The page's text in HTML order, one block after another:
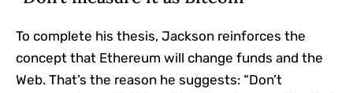
To complete his thesis, Jackson reinforces the
concept that Ethereum will change funds and the
Web. That’s the reason he suggests: “Don’t